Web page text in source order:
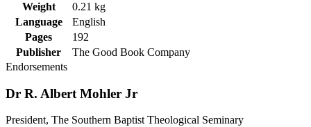
Weight
0.21 kg
Language
English
Pages
192
Publisher
The Good Book Company
Endorsements
Dr R. Albert Mohler Jr
President, The Southern Baptist Theological Seminary